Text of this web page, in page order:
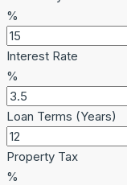
%
Interest Rate
%
Loan Terms (Years)
Property Tax
%